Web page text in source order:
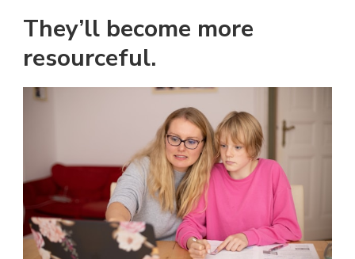
They’ll become more
resourceful.